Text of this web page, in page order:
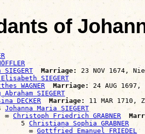
of
Marriage:
23 NOV 1674,
SIEGERT
WAGNER Marriage: 24 AUG 1697,
Abraham SIEGERT
DECKER Marriage:
11 MAR 1710,
Johanna Maria SIEGERT
∞
Christoph Friedrich GRABNER
5
Christiana Sophia GRABNER
∞
Gottfried Emanuel FRIEDEL